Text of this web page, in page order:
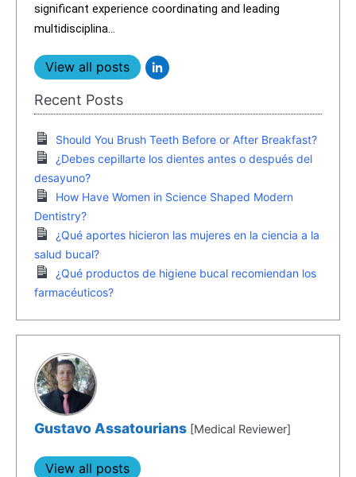
significant experience coordinating and leading
multidisciplina...
View all posts
Recent Posts
Should You Brush Teeth Before or After Breakfast?
¿Debes cepillarte los dientes antes o después del
desayuno?
How Have Women in Science Shaped Modern
Dentistry?
¿Qué aportes hicieron las mujeres en la ciencia a la
salud bucal?
¿Qué productos de higiene bucal recomiendan los
farmacéuticos?
Gustavo Assatourians[Medical Reviewer]
View all posts